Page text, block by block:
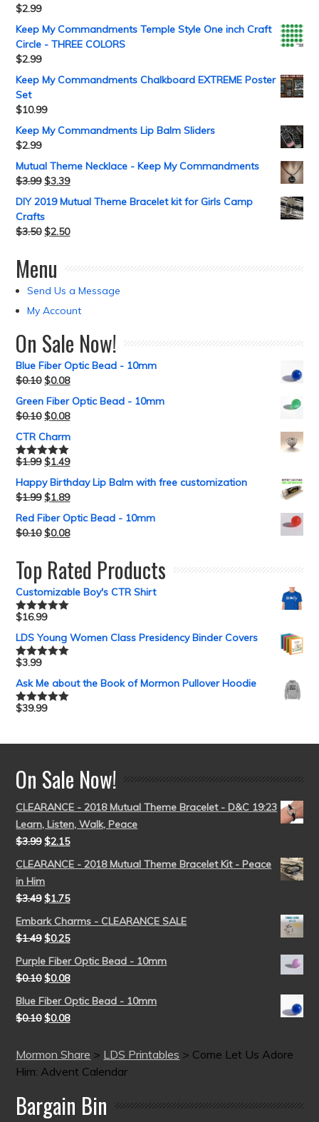
$2.99
Keep My Commandments Temple Style One inch Craft
Circle - THREE COLORS
$2.99
Keep My Commandments Chalkboard EXTREME Poster
Set
$10.99
Keep My Commandments Lip Balm Sliders
$2.99
Mutual Theme Necklace - Keep My Commandments
$3.99 $3.39
DIY 2019 Mutual Theme Bracelet kit for Girls Camp
Crafts
$3.50 $2.50
Menu
Send Us a Message
My Account
On Sale Now!
Blue Fiber Optic Bead - 10mm
$0.10 $0.08
Green Fiber Optic Bead - 10mm
$0.10 $0.08
CTR Charm
Rated5.00
$1.99 $1.49
Happy Birthday Lip Balm with free customization
$1.99 $1.89
Red Fiber Optic Bead - 10mm
$0.10 $0.08
Top Rated Products
Customizable Boy's CTR Shirt
Rated5.00
$16.99
LDS Young Women Class Presidency Binder Covers
Rated5.00
$3.99
Ask Me about the Book of Mormon Pullover Hoodie
Rated5.00
$39.99
On Sale Now!
CLEARANCE - 2018 Mutual Theme Bracelet - D&C 19:23
Learn, Listen, Walk, Peace
$3.99 $2.15
CLEARANCE - 2018 Mutual Theme Bracelet Kit - Peace
in Him
$3.49 $1.75
Embark Charms - CLEARANCE SALE
$1.49 $0.25
Purple Fiber Optic Bead - 10mm
$0.10 $0.08
Blue Fiber Optic Bead - 10mm
$0.10 $0.08
Mormon Share > LDS Printables > Come Let Us Adore
Him: Advent Calendar
Bargain Bin